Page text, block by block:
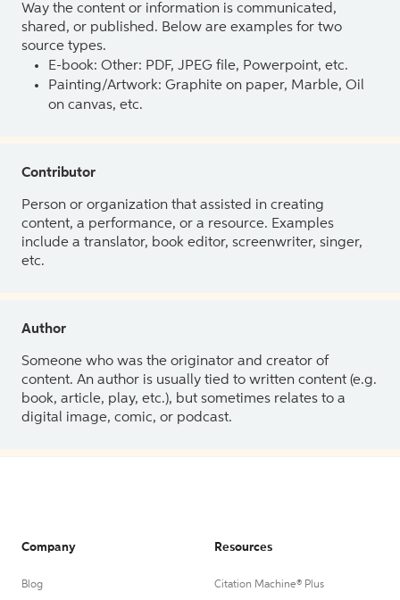
Way the content or information is communicated,
shared, or published. Below are examples for two
source types.
E-book: Other: PDF, JPEG file, Powerpoint, etc.
Painting/Artwork: Graphite on paper, Marble, Oil
on canvas, etc.
Contributor
Person or organization that assisted in creating
content, a performance, or a resource. Examples
include a translator, book editor, screenwriter, singer,
etc.
Author
Someone who was the originator and creator of
content. An author is usually tied to written content (e.g.
book, article, play, etc.), but sometimes relates to a
digital image, comic, or podcast.
Company
Blog
Resources
Citation Machine® Plus